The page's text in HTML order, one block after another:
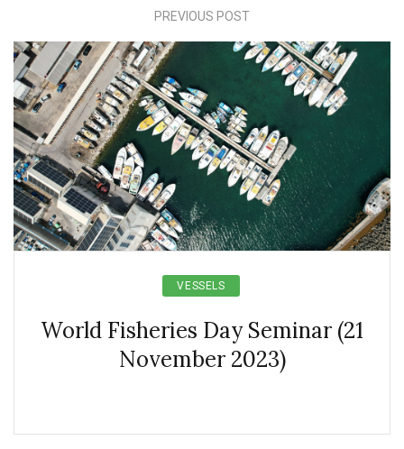
PREVIOUS POST
VESSELS
World Fisheries Day Seminar (21
November 2023)